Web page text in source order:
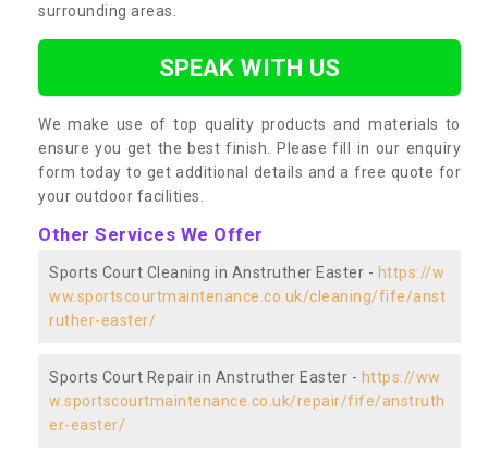
surrounding areas.
SPEAK WITH US
We make use of top quality products and materials to
ensure you get the best finish. Please fill in our enquiry
form today to get additional details and a free quote for
your outdoor facilities.
Other Services We Offer
Sports Court Cleaning in Anstruther Easter - https://w
ww.sportscourtmaintenance.co.uk/cleaning/fife/anst
ruther-easter/
Sports Court Repair in Anstruther Easter - https://ww
w.sportscourtmaintenance.co.uk/repair/fife/anstruth
er-easter/